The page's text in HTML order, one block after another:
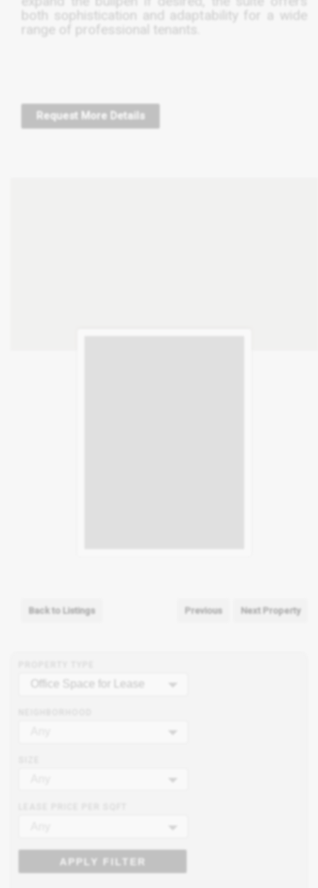
both sophistication and adaptability for a wide
range of professional tenants.
Request More Details
Back to Listings Previous Next Property
Office Space for Lease
APPLY FILTER